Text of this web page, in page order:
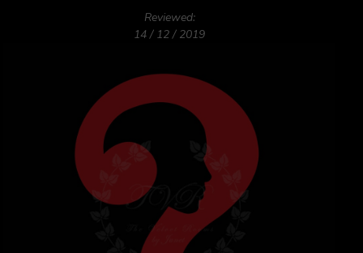
Reviewed:
14 / 12 / 2019